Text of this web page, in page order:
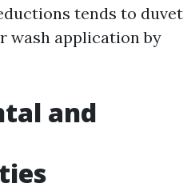
tends to duvet
wash application by
and